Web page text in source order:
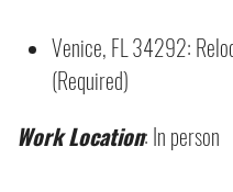
Venice, FL 34292:
(Required)
Work Location: In person